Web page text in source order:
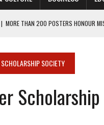
| MORE THAN 200 POSTERS HONOUR
CONCERNS OVER CHANGES TO
NATIONS COMES OUT OF 2026 AGM
THEY WILL REMEMBER’: TISHNA
SOCIETY